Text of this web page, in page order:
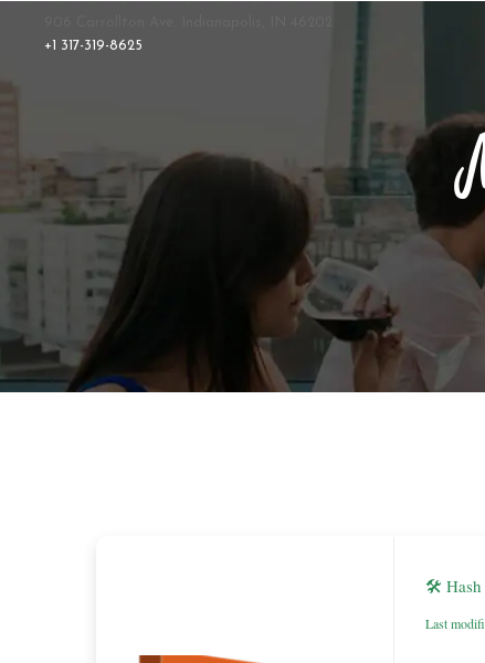
+1 317-319-8625
🛠 Hash
Last